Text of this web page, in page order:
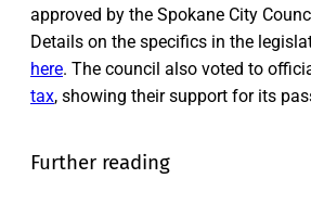
approved by the Spokane City
Details on the specifics in the
here. The council also voted to
tax, showing their support for its
Further reading